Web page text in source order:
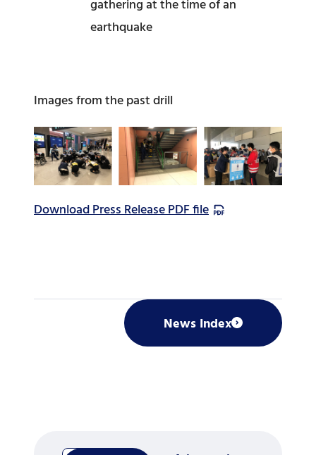
gathering at the time of an
earthquake
Images from the past drill
Download Press Release PDF file
News Index